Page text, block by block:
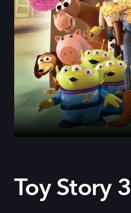
Toy Story 3